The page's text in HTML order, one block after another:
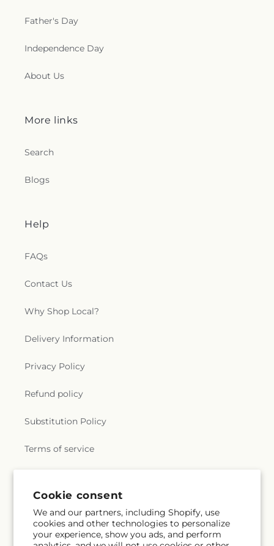
Cookie consent
We and our partners, including Shopify, use
cookies and other technologies to personalize
your experience, show you ads, and perform
Father's Day
Independence Day
About Us
More links
Search
Blogs
Help
FAQs
Contact Us
Why Shop Local?
Delivery Information
Privacy Policy
Refund policy
Substitution Policy
Terms of service
Subscribe to our emails
Email Subscribe